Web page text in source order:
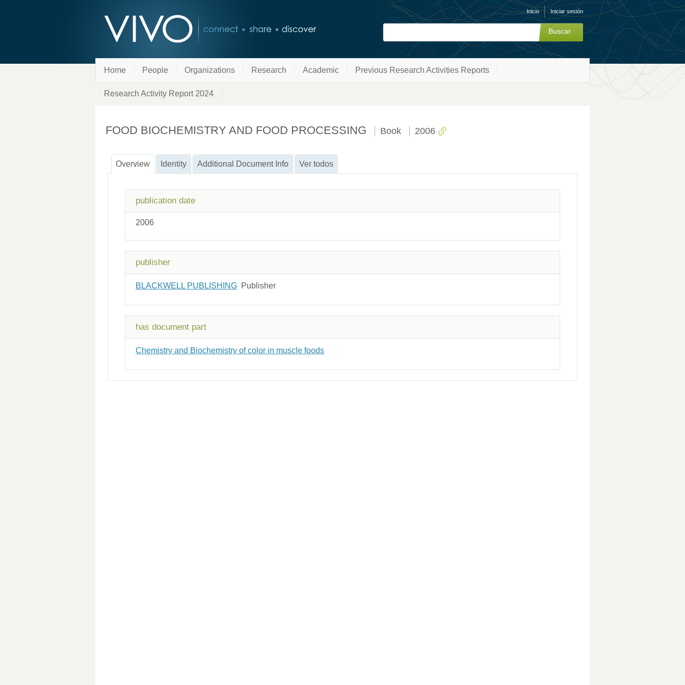
Inicio Iniciar sesión
Home People Organizations Research Academic Previous Research Activities Reports
Research Activity Report 2024
FOOD BIOCHEMISTRY AND FOOD PROCESSING Book 2006
Overview Identity Additional Document Info Ver todos
publication date
2006
publisher
BLACKWELL PUBLISHING Publisher
has document part
Chemistry and Biochemistry of color in muscle foods